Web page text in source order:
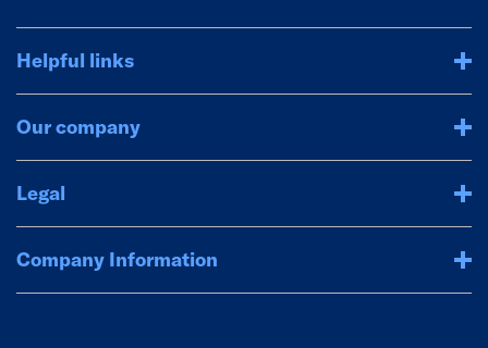
Helpful links
Our company
Legal
Company Information